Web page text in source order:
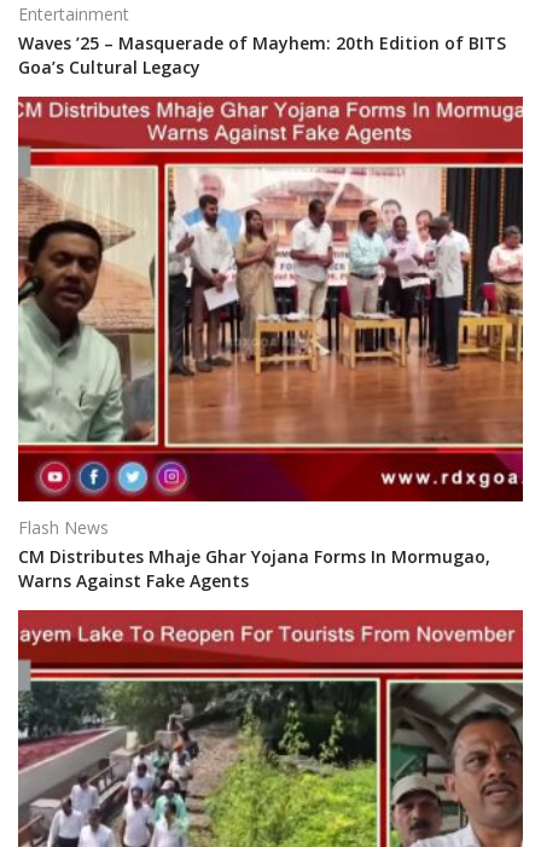
Entertainment
Waves ’25 – Masquerade of Mayhem: 20th Edition of BITS
Goa’s Cultural Legacy
Flash News
CM Distributes Mhaje Ghar Yojana Forms In Mormugao,
Warns Against Fake Agents